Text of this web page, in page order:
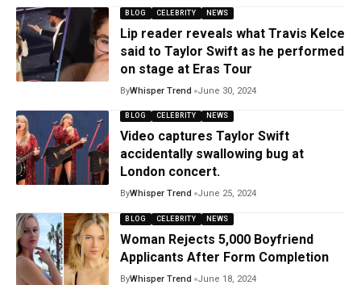
BLOG CELEBRITY NEWS
Lip reader reveals what Travis Kelce
said to Taylor Swift as he performed
on stage at Eras Tour
ByWhisper Trend June 30, 2024
BLOG CELEBRITY NEWS
Video captures Taylor Swift
accidentally swallowing bug at
London concert.
ByWhisper Trend June 25, 2024
BLOG CELEBRITY NEWS
Woman Rejects 5,000 Boyfriend
Applicants After Form Completion
ByWhisper Trend June 18, 2024